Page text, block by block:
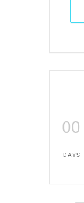
00
DAYS